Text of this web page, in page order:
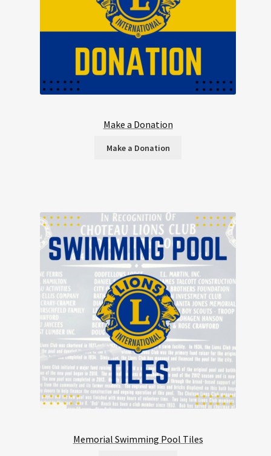
Make a Donation
Make a Donation
Memorial Swimming Pool Tiles